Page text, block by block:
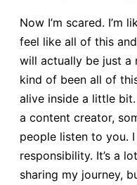
Now I’m scared. I’m
feel like all of this
will actually be just a
kind of been all of
alive inside a little
a content creator,
people listen to you.
responsibility. It’s a
sharing my journey,